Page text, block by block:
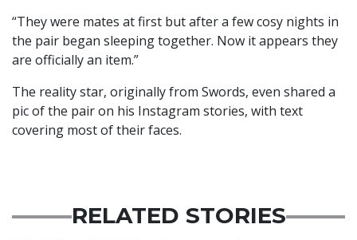
“They were mates at first but after a few cosy nights in
the pair began sleeping together. Now it appears they
are officially an item.”
The reality star, originally from Swords, even shared a
pic of the pair on his Instagram stories, with text
covering most of their faces.
RELATED STORIES